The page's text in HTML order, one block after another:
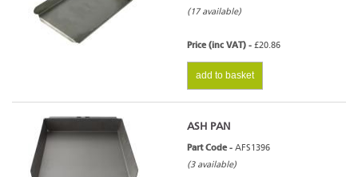
(17 available)
Price (inc VAT) - £20.86
add to basket
ASH PAN
Part Code - AFS1396
(3 available)